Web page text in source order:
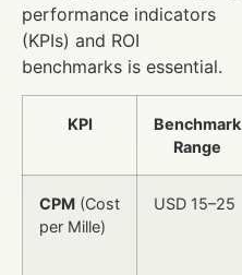
performance indicators
(KPIs) and ROI
benchmarks is essential.
KPI
Benchmark
Range
CPM (Cost
per Mille)
USD 15–25